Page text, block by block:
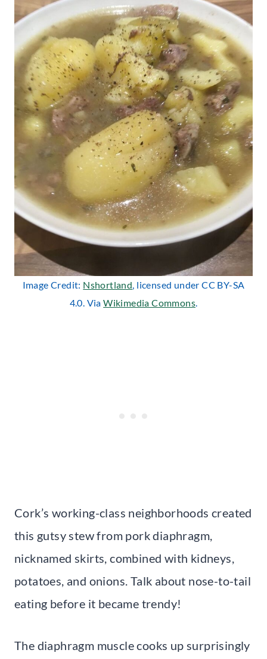
Image Credit: Nshortland, licensed under CC BY-SA
4.0. ViaWikimedia Commons.
Cork’s working-class neighborhoods created
this gutsy stew from pork diaphragm,
nicknamed skirts, combined with kidneys,
potatoes, and onions. Talk about nose-to-tail
eating before it became trendy!
The diaphragm muscle cooks up surprisingly